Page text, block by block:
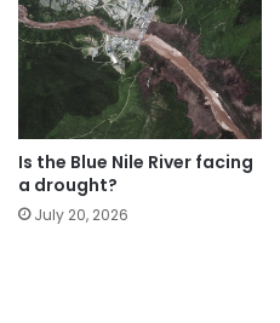
Is the Blue Nile River facing
a drought?
July 20, 2026